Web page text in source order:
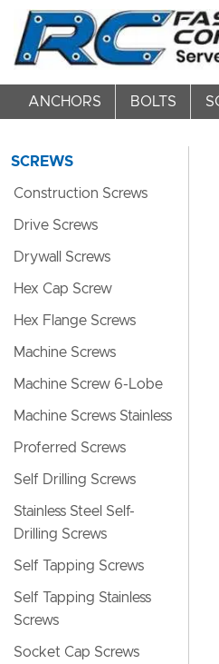
ANCHORS BOLTS
SCREWS
Construction Screws
Drive Screws
Drywall Screws
Hex Cap Screw
Hex Flange Screws
Machine Screws
Machine Screw 6-Lobe
Machine Screws Stainless
Proferred Screws
Self Drilling Screws
Stainless Steel Self-
Drilling Screws
Self Tapping Screws
Self Tapping Stainless
Screws
Socket Cap Screws